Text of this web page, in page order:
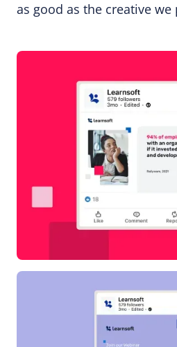
as good as the creative